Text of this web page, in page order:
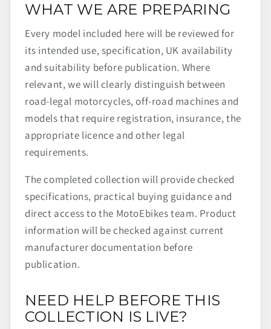
WHAT WE ARE PREPARING
Every model included here will be reviewed for
its intended use, specification, UK availability
and suitability before publication. Where
relevant, we will clearly distinguish between
road-legal motorcycles, off-road machines and
models that require registration, insurance, the
appropriate licence and other legal
requirements.
The completed collection will provide checked
specifications, practical buying guidance and
direct access to the MotoEbikes team. Product
information will be checked against current
manufacturer documentation before
publication.
NEED HELP BEFORE THIS
COLLECTION IS LIVE?